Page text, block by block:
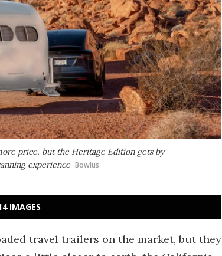
price, but the Heritage Edition gets by
experience Bowlus
IMAGES
travel trailers on the market, but they